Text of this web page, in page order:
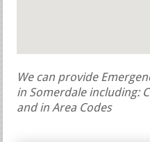
We can provide
in Somerdale including:
and in Area Codes